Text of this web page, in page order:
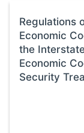
Regulations
Economic
the
Economic
Security